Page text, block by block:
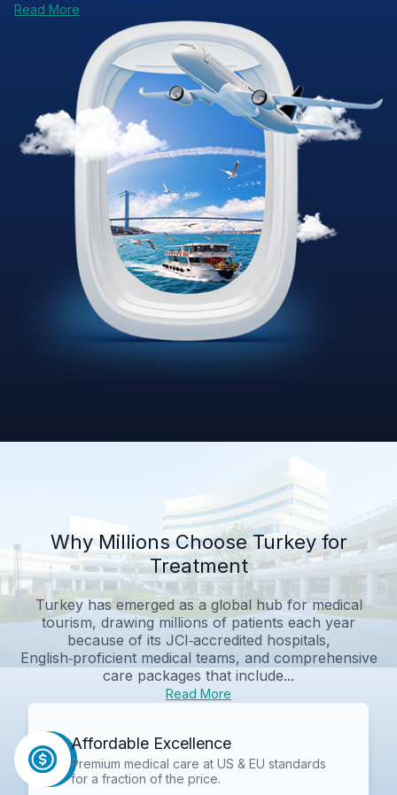
Read More
Why Millions Choose Turkey for
Treatment
Turkey has emerged as a global hub for medical
tourism, drawing millions of patients each year
because of its JCI‑accredited hospitals,
English‑proficient medical teams, and comprehensive
care packages that include...
Read More
Affordable Excellence
Premium medical care at US & EU standards
for a fraction of the price.